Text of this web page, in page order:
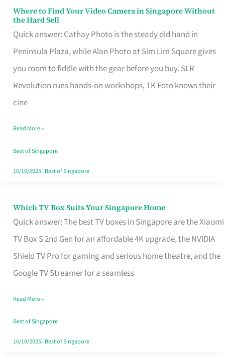
Where to Find Your Video Camera in Singapore Without
the Hard Sell
Quick answer: Cathay Photo is the steady old hand in
Peninsula Plaza, while Alan Photo at Sim Lim Square gives
you room to fiddle with the gear before you buy. SLR
Revolution runs hands-on workshops, TK Foto knows their
cine
Where
to
Find
Your
Video
Camera
Singapore
Without
the
Read More »
Best of Singapore
16/10/2025| Best of Singapore
Which TV Box Suits Your Singapore Home
Quick answer: The best TV boxes in Singapore are the Xiaomi
TV Box S 2nd Gen for an affordable 4K upgrade, the NVIDIA
Shield TV Pro for gaming and serious home theatre, and the
Google TV Streamer for a seamless
Which
TV
Singapore
Read More »
Best of Singapore
16/10/2025| Best of Singapore